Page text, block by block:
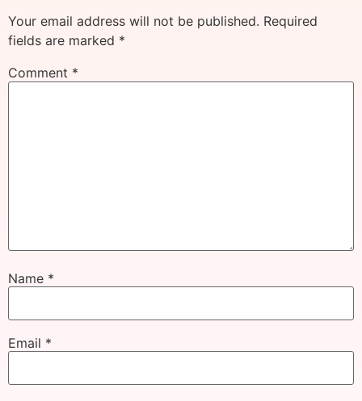
Your email address will not be published. Required
fields are marked *
Comment *
Name *
Email *